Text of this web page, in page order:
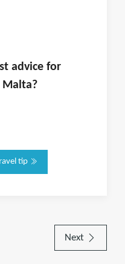
advice for
Malta?
tip
Next